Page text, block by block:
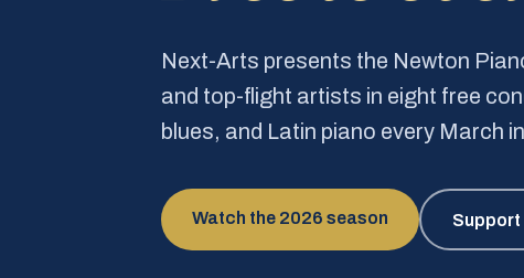
Next-Arts presents the Newton
and top-flight artists in eight free
blues, and Latin piano every March
Watch the 2026 season Support